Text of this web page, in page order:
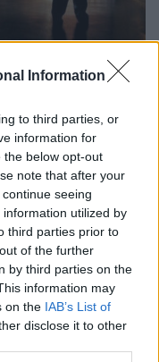
Information
to third parties, or
information for
the below opt-out
note that after your
seeing
utilized by
third parties prior to
of the further
by third parties on the
information may
on the IAB’s List of
disclose it to other
London
és gyilkossági
között bárki
(Fotó: